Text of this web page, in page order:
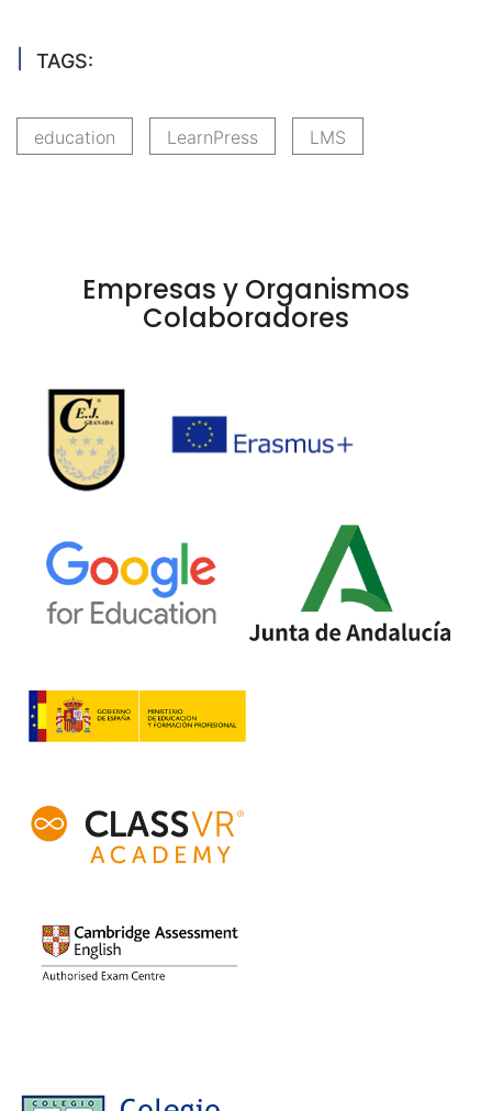
TAGS:
education LearnPress LMS
Empresas y Organismos
Colaboradores